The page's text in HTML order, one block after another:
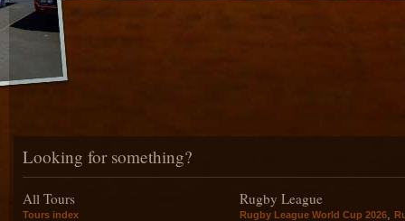
Looking for something?
All Tours
Tours index
Rugby League
Rugby League World Cup 2026